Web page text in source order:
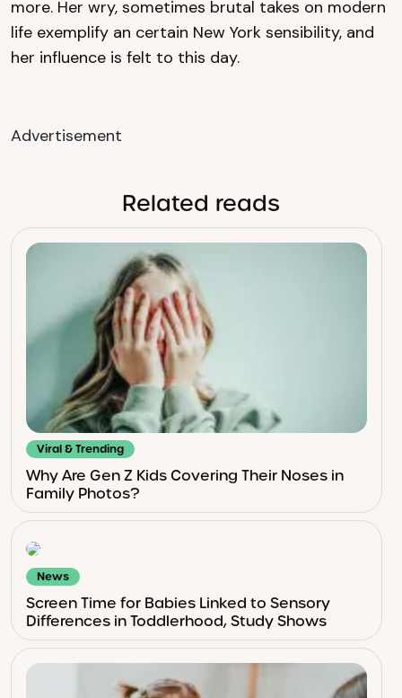
more. Her wry, sometimes brutal takes on modern
life exemplify an certain New York sensibility, and
her influence is felt to this day.
Advertisement
Related reads
Viral & Trending
Why Are Gen Z Kids Covering Their Noses in
Family Photos?
News
Screen Time for Babies Linked to Sensory
Differences in Toddlerhood, Study Shows